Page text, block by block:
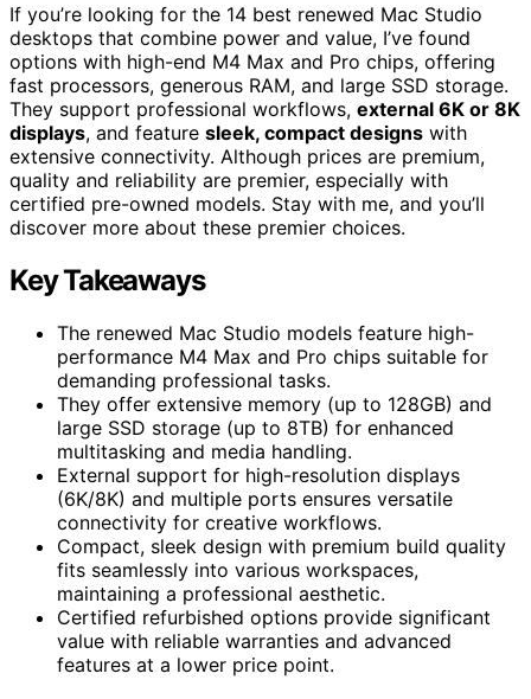
If you’re looking for the 14 best renewed Mac Studio
desktops that combine power and value, I’ve found
options with high-end M4 Max and Pro chips, offering
fast processors, generous RAM, and large SSD storage.
They support professional workflows, external 6K or 8K
displays, and feature sleek, compact designs with
extensive connectivity. Although prices are premium,
quality and reliability are premier, especially with
certified pre-owned models. Stay with me, and you’ll
discover more about these premier choices.
Key Takeaways
The renewed Mac Studio models feature high-
performance M4 Max and Pro chips suitable for
demanding professional tasks.
They offer extensive memory (up to 128GB) and
large SSD storage (up to 8TB) for enhanced
multitasking and media handling.
External support for high-resolution displays
(6K/8K) and multiple ports ensures versatile
connectivity for creative workflows.
Compact, sleek design with premium build quality
fits seamlessly into various workspaces,
maintaining a professional aesthetic.
Certified refurbished options provide significant
value with reliable warranties and advanced
features at a lower price point.